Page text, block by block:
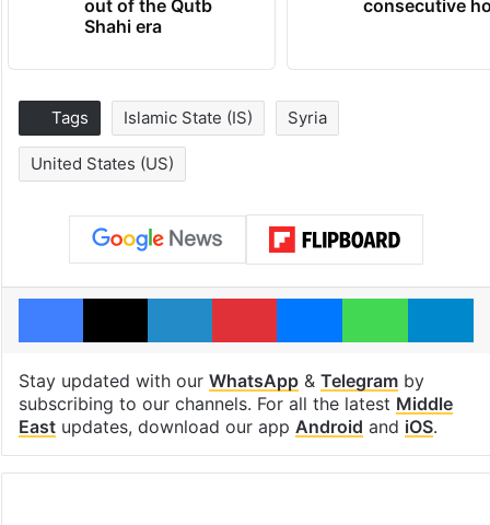
out of the Qutb
Shahi era
consecutive
Tags Islamic State (IS) Syria
United States (US)
Facebook
X LinkedInPinterestMessenger
Stay updated with our WhatsApp& Telegramby
subscribing to our channels. For all the latest Middle
Eastupdates, download our app Android and iOS.